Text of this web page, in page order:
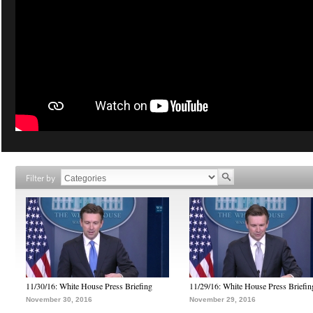
Filter by
11/30/16: White House Press Briefing
November 30, 2016
11/29/16: White House Press
November 29, 2016